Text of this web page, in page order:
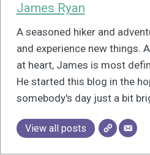
James Ryan
A seasoned hiker and
and experience new things.
at heart, James is most
He started this blog in the
somebody's day just a bit
View all posts